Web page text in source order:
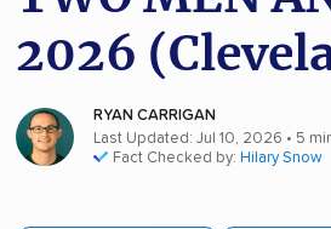
2026
RYAN CARRIGAN
Last Updated: Jul 10, 2026 • 5
Fact Checked by: Hilary Snow